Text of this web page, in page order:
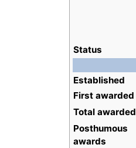
Status
Established
First awarded
Total awarded
Posthumous
awards